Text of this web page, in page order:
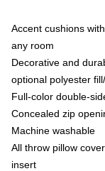
Accent cushions
any room
Decorative and
optional polyester
Full-color double-
Concealed zip
Machine washable
All throw pillow
insert